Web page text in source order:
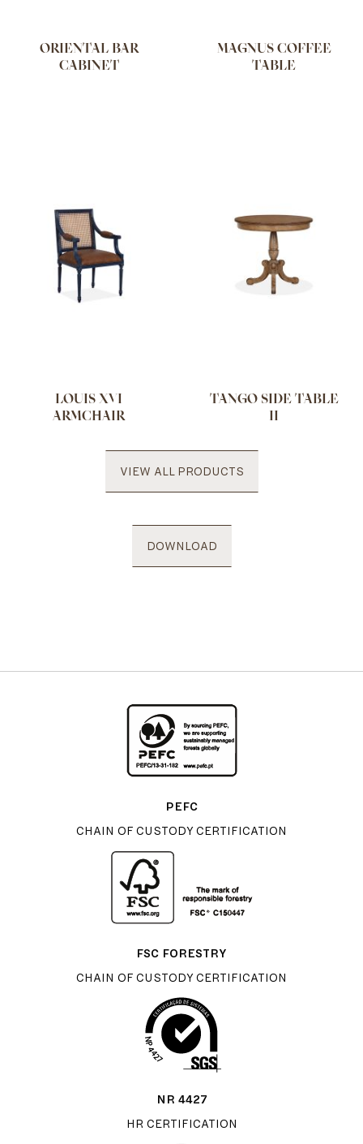
ORIENTAL BAR
CABINET
MAGNUS COFFEE
TABLE
LOUIS XVI
ARMCHAIR
TANGO SIDE TABLE
VIEW ALL PRODUCTS
DOWNLOAD
PEFC
CHAIN OF CUSTODY CERTIFICATION
FSC FORESTRY
CHAIN OF CUSTODY CERTIFICATION
NR 4427
HR CERTIFICATION